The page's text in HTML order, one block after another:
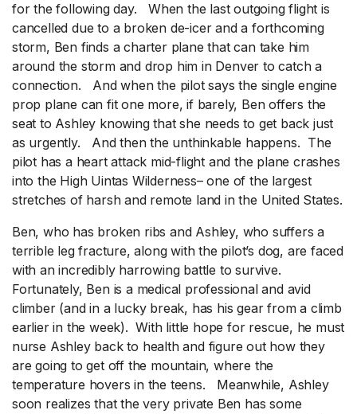
for the following day. When the last outgoing flight is
cancelled due to a broken de-icer and a forthcoming
storm, Ben finds a charter plane that can take him
around the storm and drop him in Denver to catch a
connection. And when the pilot says the single engine
prop plane can fit one more, if barely, Ben offers the
seat to Ashley knowing that she needs to get back just
as urgently. And then the unthinkable happens. The
pilot has a heart attack mid-flight and the plane crashes
into the High Uintas Wilderness– one of the largest
stretches of harsh and remote land in the United States.
Ben, who has broken ribs and Ashley, who suffers a
terrible leg fracture, along with the pilot’s dog, are faced
with an incredibly harrowing battle to survive.
Fortunately, Ben is a medical professional and avid
climber (and in a lucky break, has his gear from a climb
earlier in the week). With little hope for rescue, he must
nurse Ashley back to health and figure out how they
are going to get off the mountain, where the
temperature hovers in the teens. Meanwhile, Ashley
soon realizes that the very private Ben has some